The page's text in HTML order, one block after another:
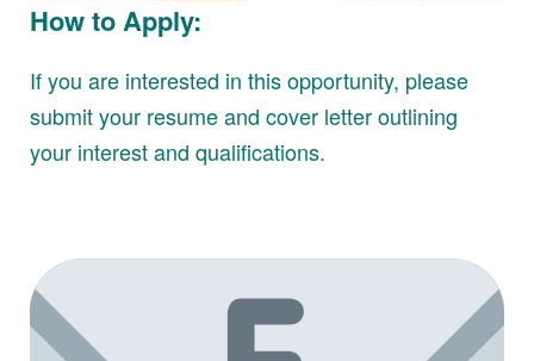
How to Apply:
If you are interested in this opportunity, please
submit your resume and cover letter outlining
your interest and qualifications.